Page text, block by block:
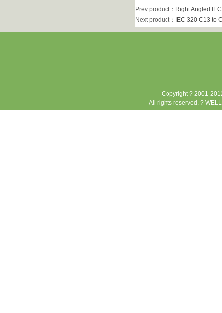
Prev product： Right Angled
Next product： IEC 320 C13 to
Copyright ? 2001-
All rights reserved. ?